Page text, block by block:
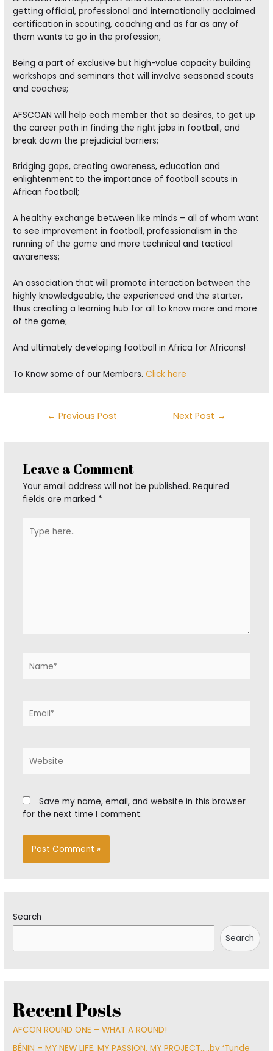
getting official, professional and internationally acclaimed
certification in scouting, coaching and as far as any of
them wants to go in the profession;
Being a part of exclusive but high-value capacity building
workshops and seminars that will involve seasoned scouts
and coaches;
AFSCOAN will help each member that so desires, to get up
the career path in finding the right jobs in football, and
break down the prejudicial barriers;
Bridging gaps, creating awareness, education and
enlightenment to the importance of football scouts in
African football;
A healthy exchange between like minds – all of whom want
to see improvement in football, professionalism in the
running of the game and more technical and tactical
awareness;
An association that will promote interaction between the
highly knowledgeable, the experienced and the starter,
thus creating a learning hub for all to know more and more
of the game;
And ultimately developing football in Africa for Africans!
To Know some of our Members.Click here
← Previous Post Next Post →
Leave a Comment
Your email address will not be published. Required
fields are marked *
here..
Save my name, email, and website in this browser
for the next time I comment.
Search
Search
Recent Posts
AFCON ROUND ONE – WHAT A ROUND!
BÉNIN – MY NEW LIFE, MY PASSION, MY PROJECT…..by ‘Tunde